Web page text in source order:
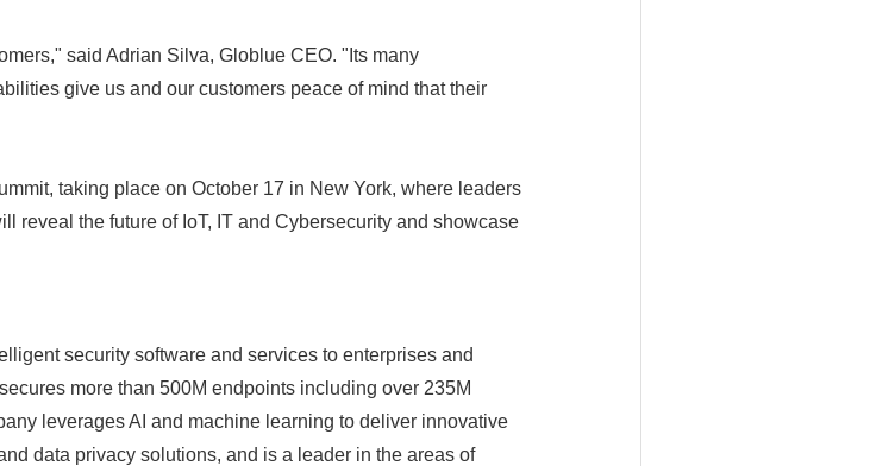
said Adrian Silva, Globlue CEO. "Its many
give us and our customers peace of mind that their
taking place on October 17 in New York, where leaders
reveal the future of IoT, IT and Cybersecurity and showcase
security software and services to enterprises and
more than 500M endpoints including over 235M
leverages AI and machine learning to deliver innovative
data privacy solutions, and is a leader in the areas of